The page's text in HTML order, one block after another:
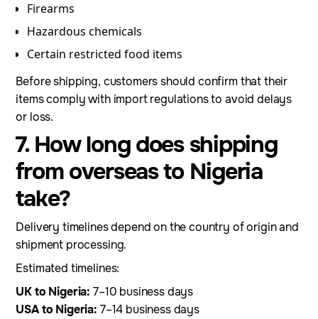
Firearms
Hazardous chemicals
Certain restricted food items
Before shipping, customers should confirm that their
items comply with import regulations to avoid delays
or loss.
7. How long does shipping
from overseas to Nigeria
take?
Delivery timelines depend on the country of origin and
shipment processing.
Estimated timelines:
UK to Nigeria: 7–10 business days
USA to Nigeria: 7–14 business days